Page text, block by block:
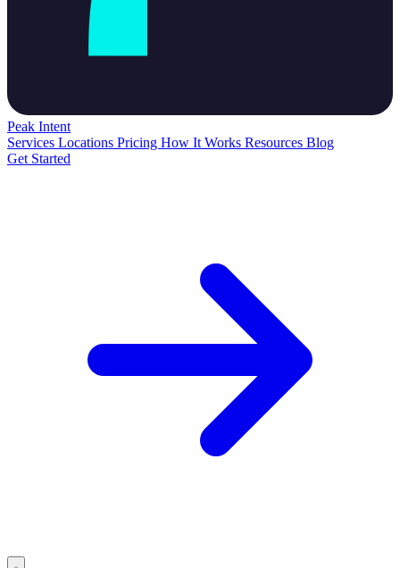
Peak Intent
Services Locations Pricing How It Works Resources Blog
Get Started